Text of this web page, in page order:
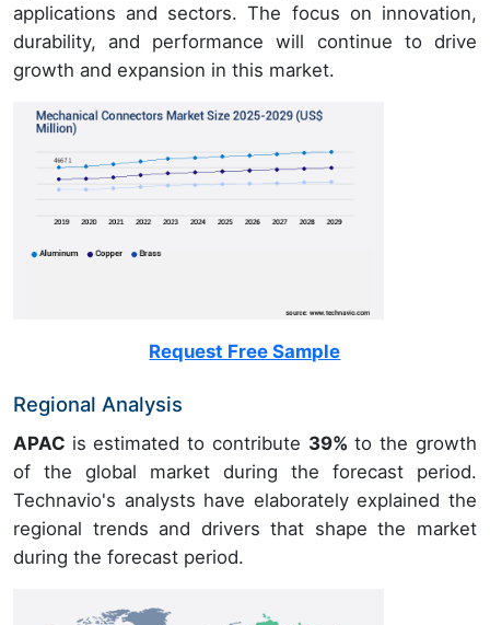
applications and sectors. The focus on innovation,
durability, and performance will continue to drive
growth and expansion in this market.
Request Free Sample
Regional Analysis
APAC is estimated to contribute 39% to the growth
of the global market during the forecast period.
Technavio's analysts have elaborately explained the
regional trends and drivers that shape the market
during the forecast period.